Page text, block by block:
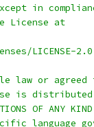
in
License at
LICENSE-2.0
law or agreed
is
OF ANY
language